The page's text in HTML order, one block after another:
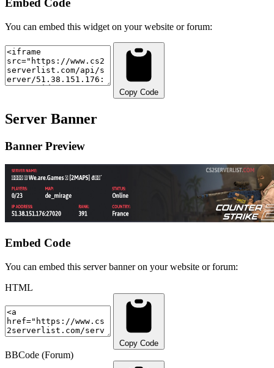
Embed Code
You can embed this widget on your website or forum:
Copy Code
Server Banner
Banner Preview
Embed Code
You can embed this server banner on your website or forum:
HTML
Copy Code
BBCode (Forum)